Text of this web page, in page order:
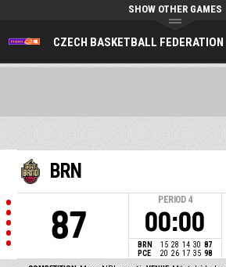
CZECH BASKETBALL FEDERATION
SHOW OTHER GAMES
BRN
87
PERIOD 4
00:00
BRN 15 28 14 30 87
PCE
20 26 17 35 98